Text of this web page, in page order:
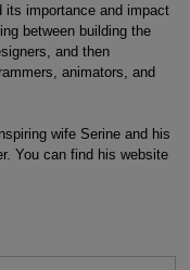
its importance and impact
between building the
and then
animators, and
wife Serine and his
You can find his website